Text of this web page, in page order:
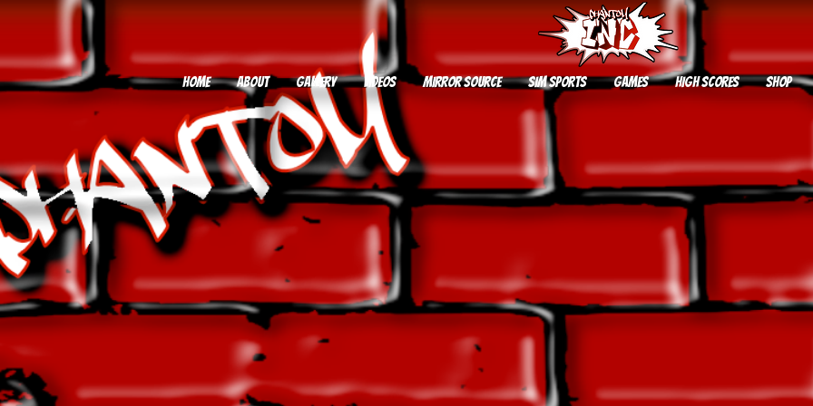
HOME ABOUT GALLERY VIDEOS Mirror Source SIM SPORTS GAMES HIGH SCORES SHOP